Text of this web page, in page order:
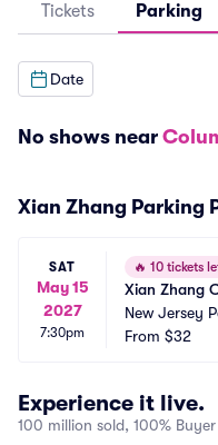
Tickets Parking
Date
No shows near
Xian Zhang Parking
SAT
May 15
2027
7:30pm
🔥 10 tickets
Xian Zhang
New Jersey
Parking
From $32
Experience it live.
100 million sold, 100%